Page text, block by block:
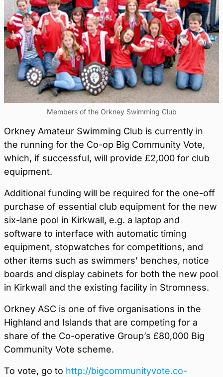
Members of the Orkney Swimming Club
Orkney Amateur Swimming Club is currently in
the running for the Co-op Big Community Vote,
which, if successful, will provide £2,000 for club
equipment.
Additional funding will be required for the one-off
purchase of essential club equipment for the new
six-lane pool in Kirkwall, e.g. a laptop and
software to interface with automatic timing
equipment, stopwatches for competitions, and
other items such as swimmers’ benches, notice
boards and display cabinets for both the new pool
in Kirkwall and the existing facility in Stromness.
Orkney ASC is one of five organisations in the
Highland and Islands that are competing for a
share of the Co-operative Group’s £80,000 Big
Community Vote scheme.
To vote, go to http://bigcommunityvote.co-